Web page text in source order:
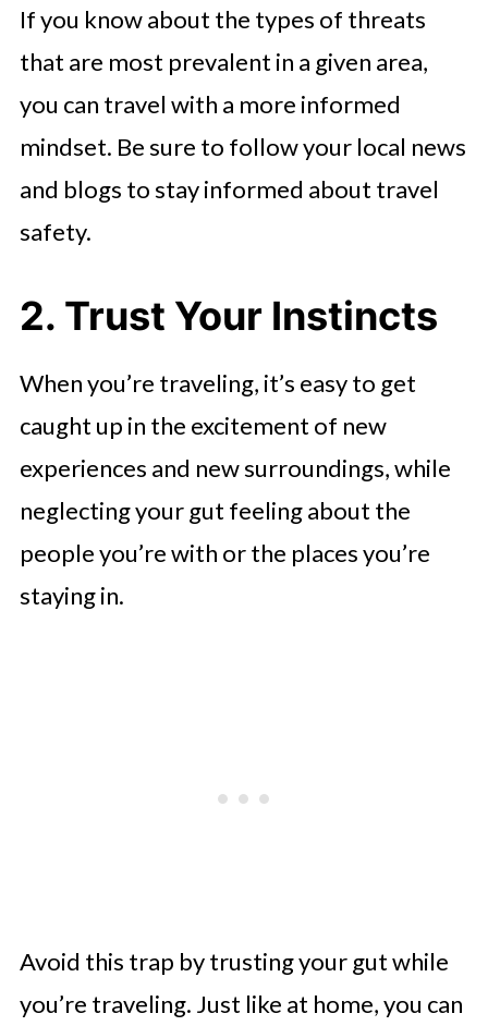
If you know about the types of threats
that are most prevalent in a given area,
you can travel with a more informed
mindset. Be sure to follow your local news
and blogs to stay informed about travel
safety.
2. Trust Your Instincts
When you’re traveling, it’s easy to get
caught up in the excitement of new
experiences and new surroundings, while
neglecting your gut feeling about the
people you’re with or the places you’re
staying in.
Avoid this trap by trusting your gut while
you’re traveling. Just like at home, you can